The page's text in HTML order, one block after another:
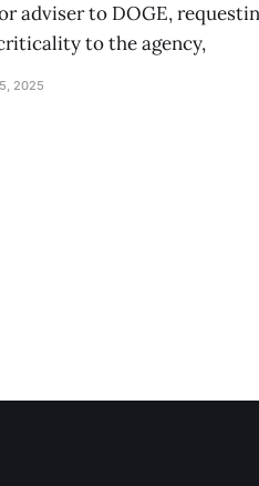
adviser to DOGE,
to the agency,
2025